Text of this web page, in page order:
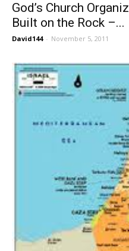
God’s Church
Built on the Rock –...
David144 - November 5, 2011